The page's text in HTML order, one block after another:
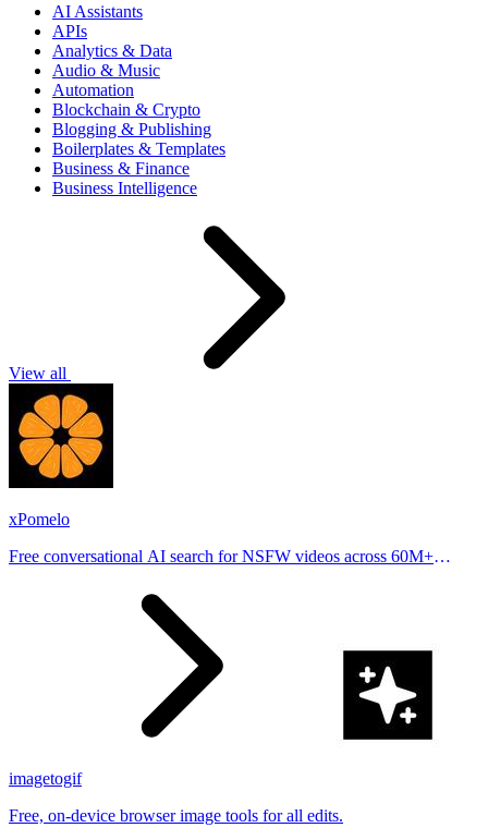
AI Assistants
APIs
Analytics & Data
Audio & Music
Automation
Blockchain & Crypto
Blogging & Publishing
Boilerplates & Templates
Business & Finance
Business Intelligence
View all
xPomelo
Free conversational AI search for NSFW videos across 60M+
imagetogif
Free, on-device browser image tools for all edits.